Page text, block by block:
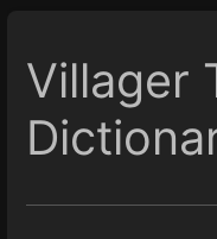
Villager